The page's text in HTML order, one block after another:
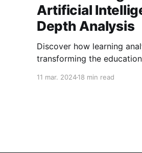
Artificial
Depth Analysis
Discover how learning
transforming the
11 mar. 202418 min read